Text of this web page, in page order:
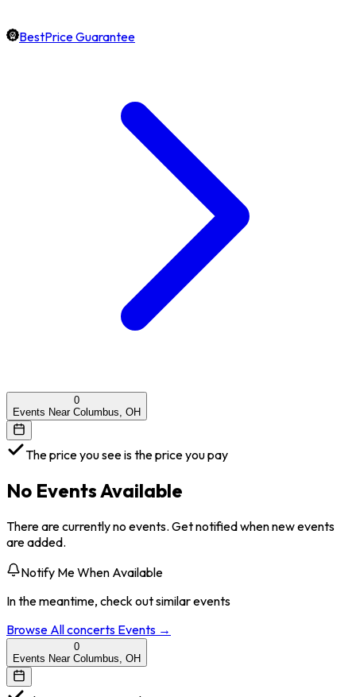
BestPrice Guarantee
0
Events Near Columbus, OH
The price you see is the price you pay
No Events Available
There are currently no events. Get notified when new events
are added.
Notify Me When Available
In the meantime, check out similar events
Browse Allconcerts Events →
0
Events Near Columbus, OH